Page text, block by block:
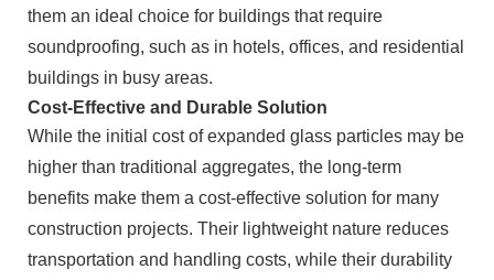
them an ideal choice for buildings that require
soundproofing, such as in hotels, offices, and residential
buildings in busy areas.
Cost-Effective and Durable Solution
While the initial cost of expanded glass particles may be
higher than traditional aggregates, the long-term
benefits make them a cost-effective solution for many
construction projects. Their lightweight nature reduces
transportation and handling costs, while their durability